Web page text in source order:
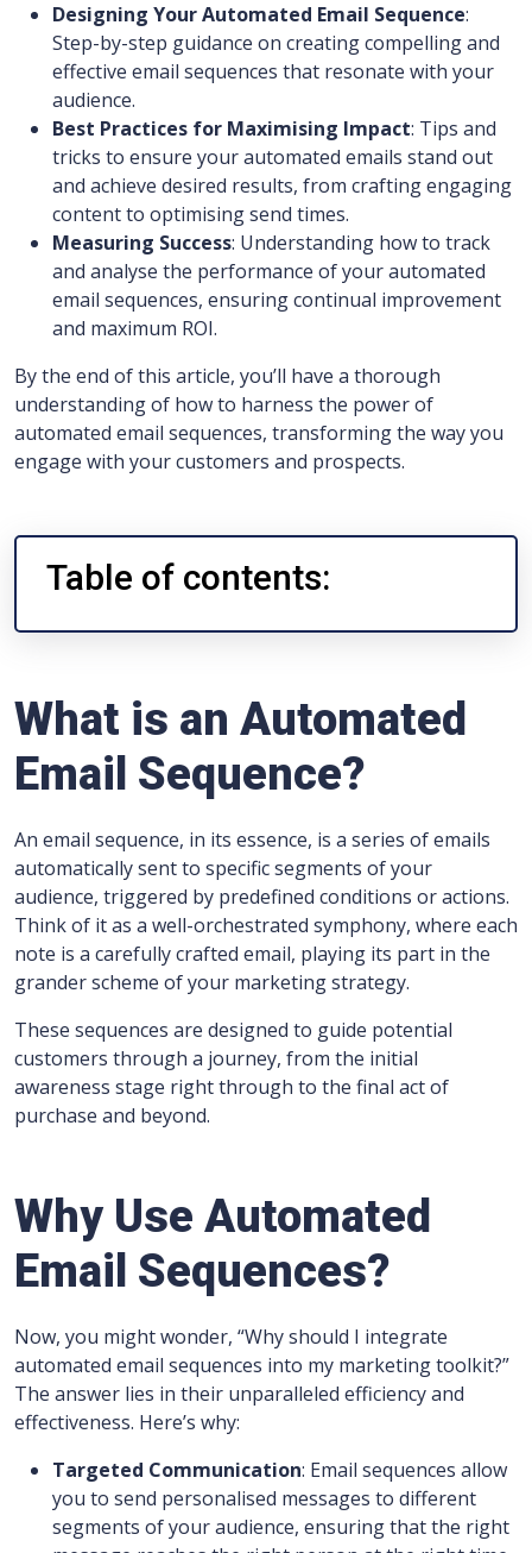
Designing Your Automated Email Sequence:
Step-by-step guidance on creating compelling and
effective email sequences that resonate with your
audience.
Best Practices for Maximising Impact: Tips and
tricks to ensure your automated emails stand out
and achieve desired results, from crafting engaging
content to optimising send times.
Measuring Success: Understanding how to track
and analyse the performance of your automated
email sequences, ensuring continual improvement
and maximum ROI.
By the end of this article, you’ll have a thorough
understanding of how to harness the power of
automated email sequences, transforming the way you
engage with your customers and prospects.
Table of contents:
What is an Automated
Email Sequence?
An email sequence, in its essence, is a series of emails
automatically sent to specific segments of your
audience, triggered by predefined conditions or actions.
Think of it as a well-orchestrated symphony, where each
note is a carefully crafted email, playing its part in the
grander scheme of your marketing strategy.
These sequences are designed to guide potential
customers through a journey, from the initial
awareness stage right through to the final act of
purchase and beyond.
Why Use Automated
Email Sequences?
Now, you might wonder, “Why should I integrate
automated email sequences into my marketing toolkit?”
The answer lies in their unparalleled efficiency and
effectiveness. Here’s why:
Targeted Communication: Email sequences allow
you to send personalised messages to different
segments of your audience, ensuring that the right